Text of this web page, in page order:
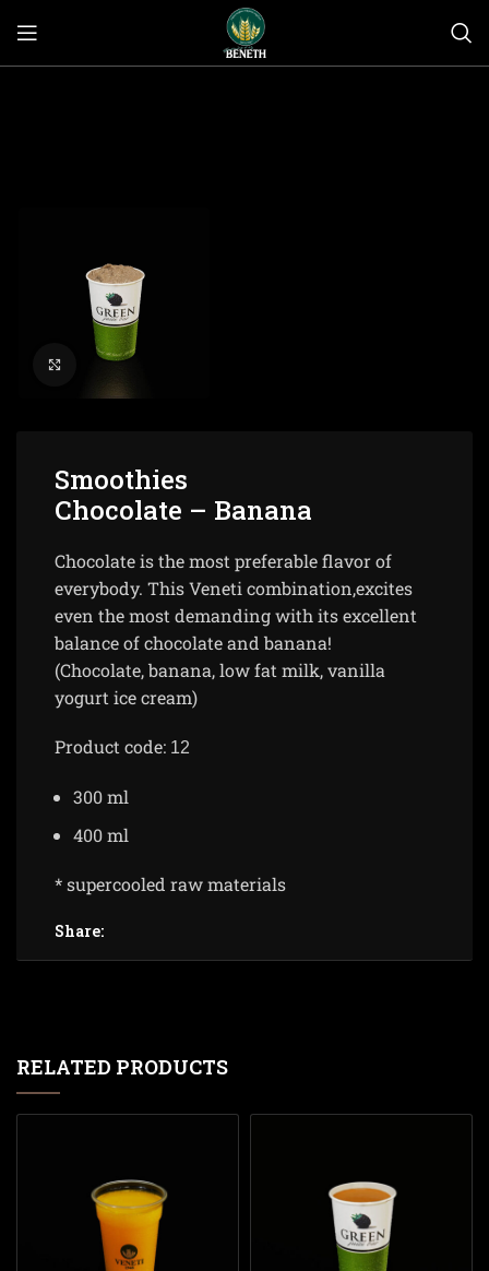
Click to enlarge
Smoothies
Chocolate – Banana
Chocolate is the most preferable flavor of
everybody. This Veneti combination,excites
even the most demanding with its excellent
balance of chocolate and banana!
(Chocolate, banana, low fat milk, vanilla
yogurt ice cream)
Product code: 12
300 ml
400 ml
* supercooled raw materials
Share:
RELATED PRODUCTS